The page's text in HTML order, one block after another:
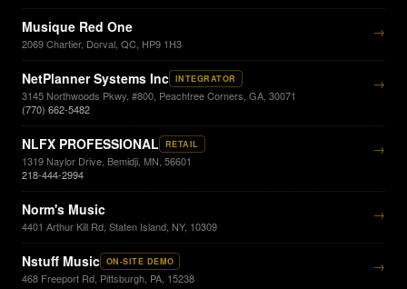
Musique Red One
2069 Chartier, Dorval, QC, HP9 1H3
→
NetPlanner Systems Inc INTEGRATOR
3145 Northwoods Pkwy, #800, Peachtree Corners, GA, 30071
(770) 662-5482
→
NLFX PROFESSIONAL RETAIL
1319 Naylor Drive, Bemidji, MN, 56601
218-444-2994
→
Norm's Music
4401 Arthur Kill Rd, Staten Island, NY, 10309
→
Nstuff Music ON-SITE DEMO
468 Freeport Rd, Pittsburgh, PA, 15238
→